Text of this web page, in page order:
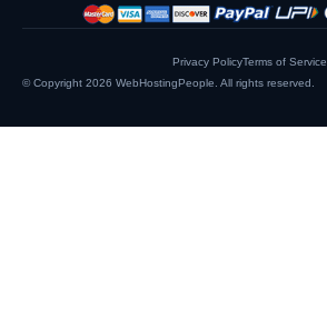
© Copyright 2026 WebHostingPeople . All rights reserved.
Privacy PolicyTerms of Service